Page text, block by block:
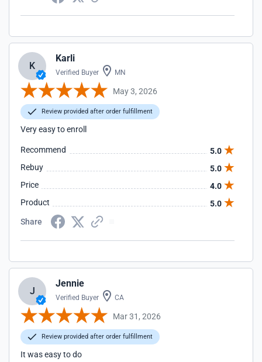
K
Karli
Verified Buyer MN
May 3, 2026
Review provided after order fulfillment
Very easy to enroll
Recommend
5.0
Rebuy
5.0
Price
4.0
Product
5.0
Share
J
Jennie
Verified Buyer CA
Mar 31, 2026
Review provided after order fulfillment
It was easy to do